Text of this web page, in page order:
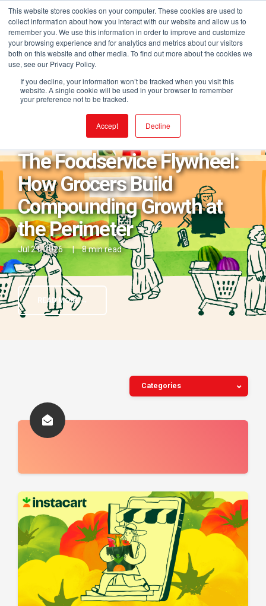
This website stores cookies on your computer. These cookies are used to
collect information about how you interact with our website and allow us to
remember you. We use this information in order to improve and customize
your browsing experience and for analytics and metrics about our visitors
both on this website and other media. To find out more about the cookies we
use, see our Privacy Policy.
If you decline, your information won’t be tracked when you visit this
website. A single cookie will be used in your browser to remember
your preference not to be tracked.
Accept Decline
Posts in eCommerce
The Foodservice Flywheel:
How Grocers Build
Compounding Growth at
the Perimeter
Jul 21, 2026 | 8 min read
READ MORE →
Categories